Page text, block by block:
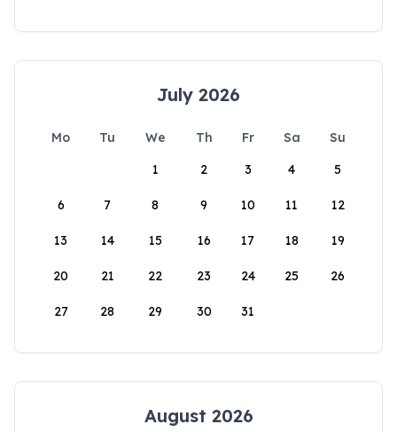
July 2026
Mo Tu We Th Fr Sa
Su
1
2 3 4 5
6 7 8 9 10 11 12
13 14 15 16 17 18 19
20 21 22 23 24 25 26
27 28 29 30 31
August 2026